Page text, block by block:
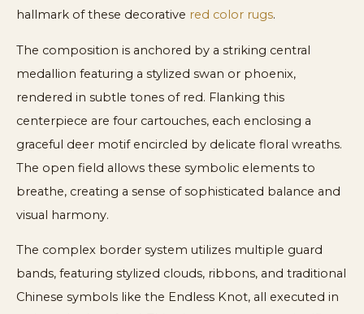
hallmark of these decorative red color rugs.
The composition is anchored by a striking central
medallion featuring a stylized swan or phoenix,
rendered in subtle tones of red. Flanking this
centerpiece are four cartouches, each enclosing a
graceful deer motif encircled by delicate floral wreaths.
The open field allows these symbolic elements to
breathe, creating a sense of sophisticated balance and
visual harmony.
The complex border system utilizes multiple guard
bands, featuring stylized clouds, ribbons, and traditional
Chinese symbols like the Endless Knot, all executed in